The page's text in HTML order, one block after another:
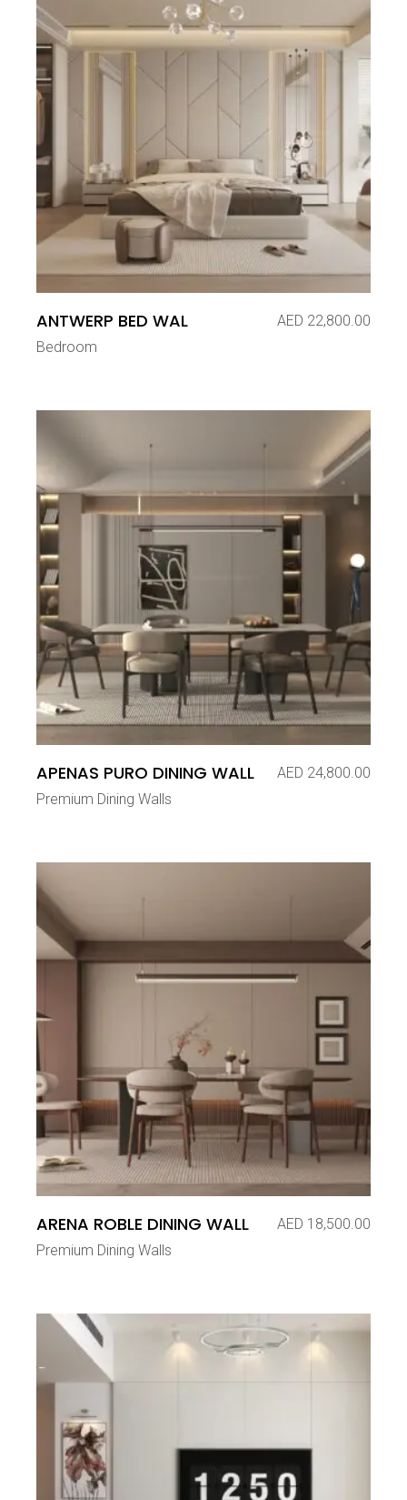
ANTWERP BED WAL AED 22,800.00
Bedroom
APENAS PURO DINING WALL AED 24,800.00
Premium Dining Walls
ARENA ROBLE DINING WALL AED 18,500.00
Premium Dining Walls